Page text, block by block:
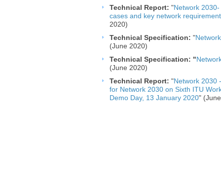
Technical Report: "Network
cases and key network
2020)
Technical Specification: ​ "
(June 2020)
Technical Specification: "
(June 2020)
Technical Report: "Network 2030
for Network 2030 on Sixth ITU
Demo Day, 13 January 2020​"